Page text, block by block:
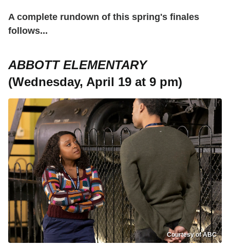
A complete rundown of this spring's finales
follows...
ABBOTT ELEMENTARY
(Wednesday, April 19 at 9 pm)
Courtesy of ABC